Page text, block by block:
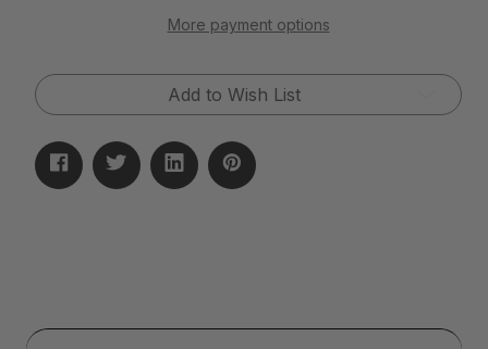
Tarnish
Remover
Tarnish
Remover
More payment options
Add to Wish List